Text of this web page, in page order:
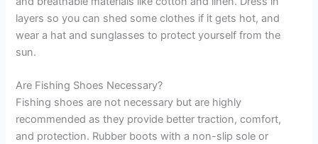
layers so you can shed some clothes if it gets hot, and
wear a hat and sunglasses to protect yourself from the
sun.
Are Fishing Shoes Necessary?
Fishing shoes are not necessary but are highly
recommended as they provide better traction, comfort,
and protection. Rubber boots with a non-slip sole or